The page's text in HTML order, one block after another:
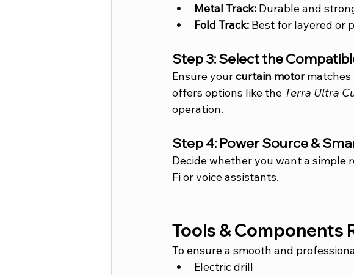
Metal Track: Durable and
Fold Track: Best for layered or
Step 3: Select the
Ensure your curtain motor matches
offers options like the Terra Ultra
operation.
Step 4: Power Source &
Decide whether you want a simple
Fi or voice assistants.
Tools & Components
To ensure a smooth and
Electric drill